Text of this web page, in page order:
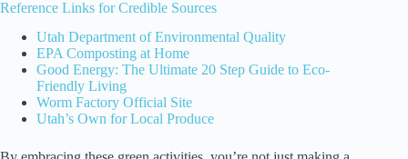
Reference Links for Credible Sources
Utah Department of Environmental Quality
EPA Composting at Home
Good Energy: The Ultimate 20 Step Guide to Eco-
Friendly Living
Worm Factory Official Site
Utah’s Own for Local Produce